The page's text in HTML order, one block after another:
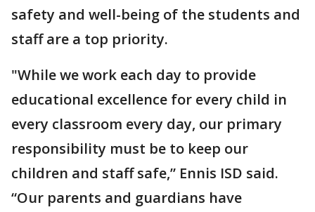
safety and well-being of the students and
staff are a top priority.
"While we work each day to provide
educational excellence for every child in
every classroom every day, our primary
responsibility must be to keep our
children and staff safe,” Ennis ISD said.
“Our parents and guardians have